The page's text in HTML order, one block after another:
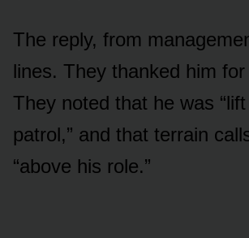
The reply, from
lines. They thanked him for
They noted that he was
patrol,” and that terrain
“above his role.”